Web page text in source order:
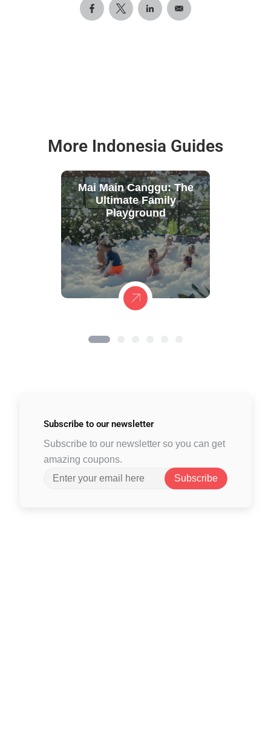
More Indonesia Guides
Mai Main Canggu: The
Ultimate Family
Playground
Subscribe to our newsletter
Subscribe to our newsletter so you can get
amazing coupons.
Subscribe